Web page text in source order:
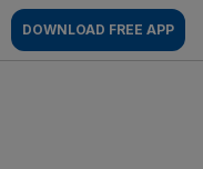
DOWNLOAD FREE APP